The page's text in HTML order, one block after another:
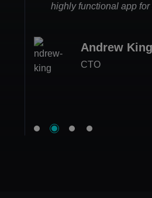
Ethan White
Jessica
highly functional app for
Andrew King
CTO
Megan Carter